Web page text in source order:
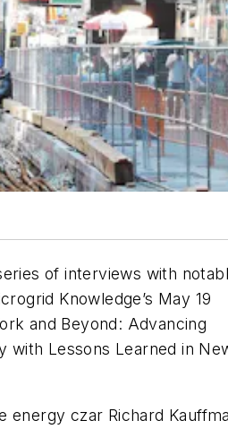
of interviews with
Knowledge’s May 19
and Beyond: Advancing
with Lessons Learned in
energy czar Richard